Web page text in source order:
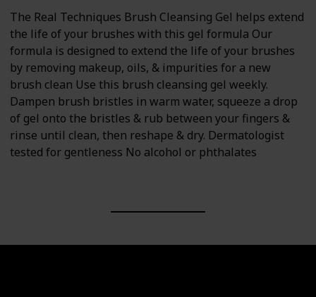
The Real Techniques Brush Cleansing Gel helps extend
the life of your brushes with this gel formula Our
formula is designed to extend the life of your brushes
by removing makeup, oils, & impurities for a new
brush clean Use this brush cleansing gel weekly.
Dampen brush bristles in warm water, squeeze a drop
of gel onto the bristles & rub between your fingers &
rinse until clean, then reshape & dry. Dermatologist
tested for gentleness No alcohol or phthalates